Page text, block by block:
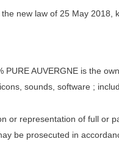
new law of 25 May 2018,
PURE AUVERGNE is the
sounds, software ;
or representation of full or
be prosecuted in